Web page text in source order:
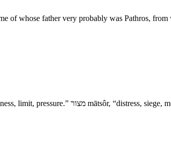
of whose father very probably was Pathros,